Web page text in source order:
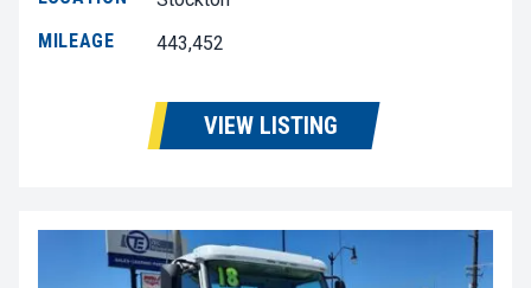
MILEAGE
443,452
VIEW LISTING